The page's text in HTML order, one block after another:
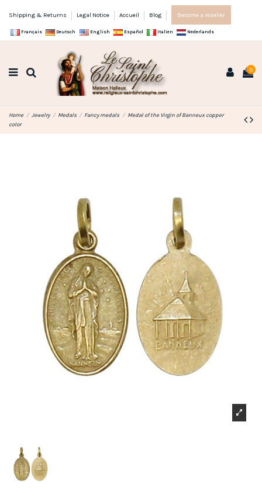
Shipping & Returns Legal Notice Accueil Blog Become a reseller
Français Deutsch English Español Italien Nederlands
0
Home Jewelry Medals Fancy medals
Medal of the Virgin of Banneux copper
color